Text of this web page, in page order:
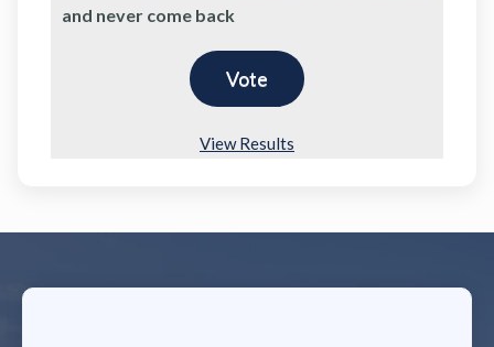
and never come back
View Results